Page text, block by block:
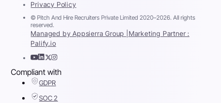
Privacy Policy
© Pitch And Hire Recruiters Private Limited 2020–2026. All rights
reserved.
Managed by Appsierra Group | Marketing Partner :
Palify.io
Compliant with
GDPR
SOC 2